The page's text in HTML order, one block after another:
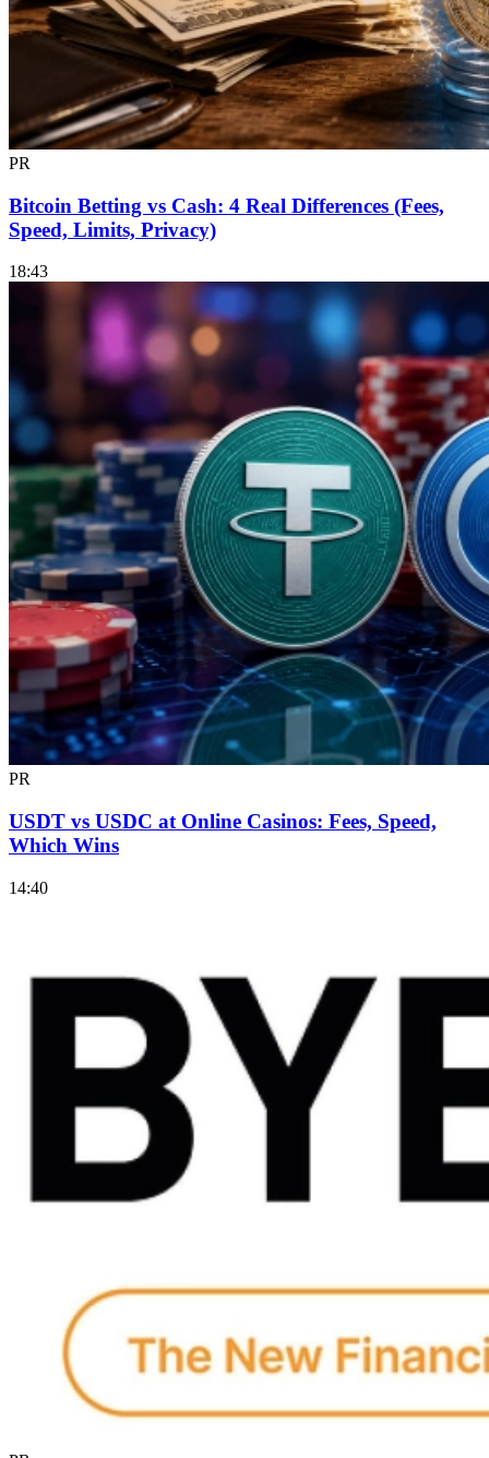
PR
Bitcoin Betting vs Cash: 4 Real Differences (Fees,
Speed, Limits, Privacy)
18:43
PR
USDT vs USDC at Online Casinos: Fees, Speed,
Which Wins
14:40